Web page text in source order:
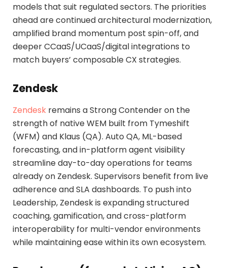
models that suit regulated sectors. The priorities
ahead are continued architectural modernization,
amplified brand momentum post spin-off, and
deeper CCaaS/UCaaS/digital integrations to
match buyers’ composable CX strategies.
Zendesk
Zendesk remains a Strong Contender on the
strength of native WEM built from Tymeshift
(WFM) and Klaus (QA). Auto QA, ML-based
forecasting, and in-platform agent visibility
streamline day-to-day operations for teams
already on Zendesk. Supervisors benefit from live
adherence and SLA dashboards. To push into
Leadership, Zendesk is expanding structured
coaching, gamification, and cross-platform
interoperability for multi-vendor environments
while maintaining ease within its own ecosystem.